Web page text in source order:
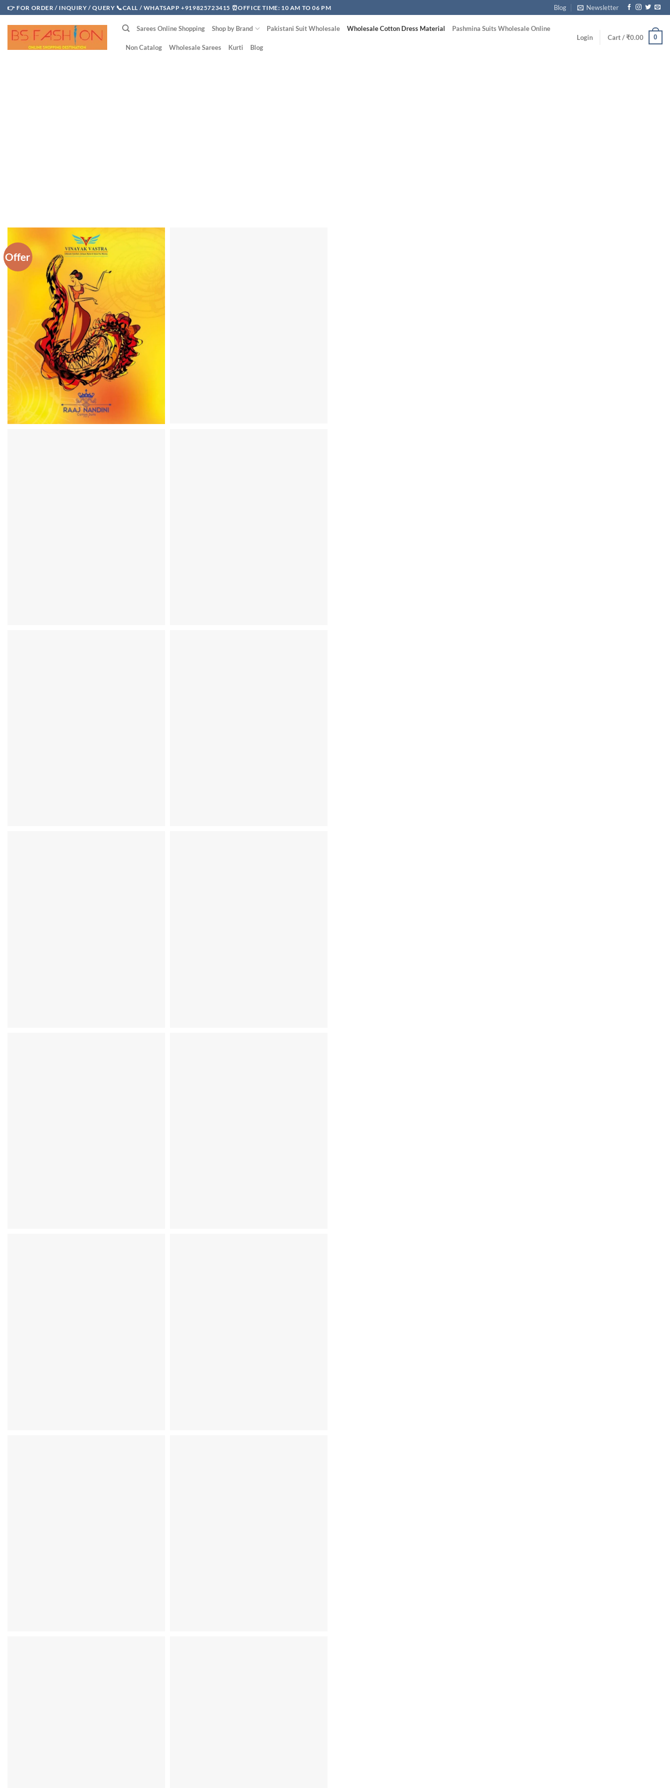
Skip
to
content
👉 FOR ORDER / INQUIRY / QUERY 📞CALL / WHATSAPP +919825723415 ⏰OFFICE TIME: 10 AM TO 06 PM Blog Newsletter
Sarees Online Shopping Shop by Brand Pakistani Suit Wholesale Wholesale Cotton Dress Material Pashmina Suits Wholesale Online
Non Catalog Wholesale Sarees Kurti Blog
Login Cart /₹0.00 0
Offer